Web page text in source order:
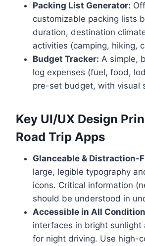
Packing List Generator:
customizable packing lists
duration, destination
activities (camping, hiking,
Budget Tracker: A simple,
log expenses (fuel, food,
pre-set budget, with visual
Key UI/UX Design
Road Trip Apps
Glanceable & Distraction-
large, legible typography
icons. Critical information
should be understood in
Accessible in All
interfaces in bright sunlight
for night driving. Use high-